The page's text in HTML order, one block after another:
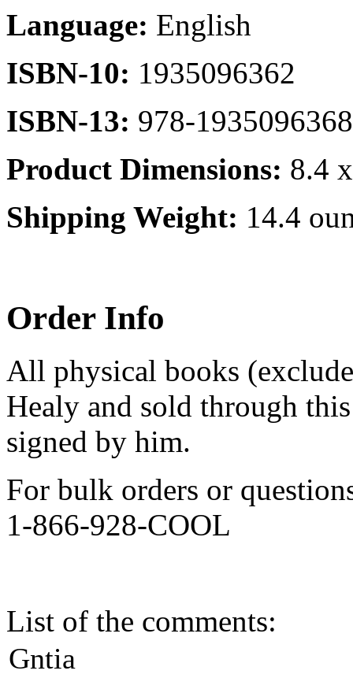
Language: English
ISBN-10: 1935096362
ISBN-13: 978-1935096368
Product Dimensions: 8.4
Shipping Weight: 14.4
Order Info
All physical books
Healy and sold through
signed by him.
For bulk orders or
1-866-928-COOL
List of the comments:
Gntia